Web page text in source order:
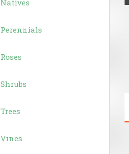
Natives
Perennials
Roses
Shrubs
Trees
Vines